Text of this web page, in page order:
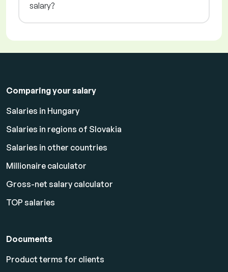
salary?
Comparing your salary
Salaries in Hungary
Salaries in regions of Slovakia
Salaries in other countries
Millionaire calculator
Gross-net salary calculator
TOP salaries
Documents
Product terms for clients